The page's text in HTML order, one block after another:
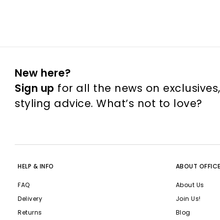
New here?
Sign up for all the news on
styling advice. What’s not to love?
HELP & INFO
FAQ
Delivery
Returns
ABOUT
About Us
Join Us!
Blog